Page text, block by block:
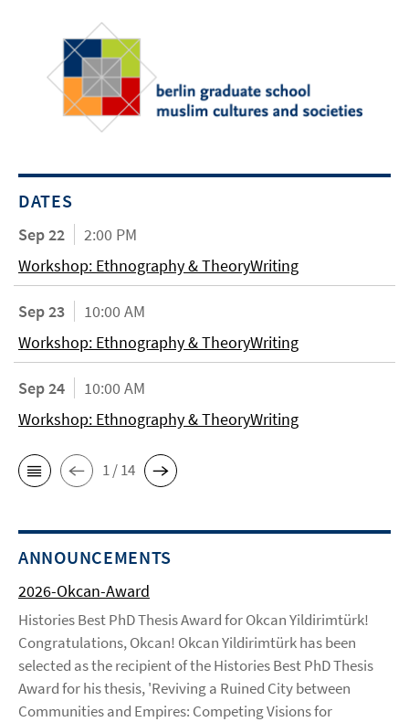
DATES
Sep 22
2:00 PM
Workshop: Ethnography & TheoryWriting
Sep 23
10:00 AM
Workshop: Ethnography & TheoryWriting
Sep 24
10:00 AM
Workshop: Ethnography & TheoryWriting
1 / 14
ANNOUNCEMENTS
2026-Okcan-Award
Histories Best PhD Thesis Award for Okcan Yildirimtürk!
Congratulations, Okcan! Okcan Yildirimtürk has been
selected as the recipient of the Histories Best PhD Thesis
Award for his thesis, 'Reviving a Ruined City between
Communities and Empires: Competing Visions for